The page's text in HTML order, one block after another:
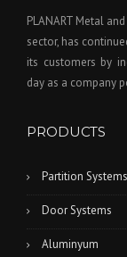
PLANART Metal
sector, has
its customers by
day as a company
PRODUCTS
Partition Systems
Door Systems
Aluminyum